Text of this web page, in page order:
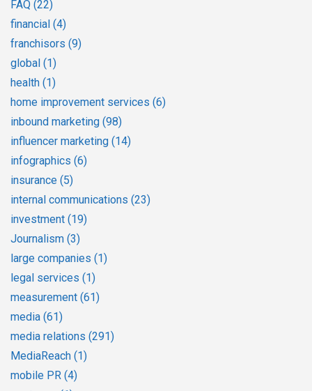
FAQ (22)
financial (4)
franchisors (9)
global (1)
health (1)
home improvement services (6)
inbound marketing (98)
influencer marketing (14)
infographics (6)
insurance (5)
internal communications (23)
investment (19)
Journalism (3)
large companies (1)
legal services (1)
measurement (61)
media (61)
media relations (291)
MediaReach (1)
mobile PR (4)